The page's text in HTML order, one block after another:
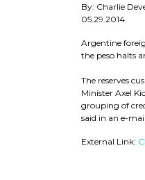
By: Charlie
05.29.2014
Argentine
the peso halts
The reserves
Minister Axel
grouping of
said in an e-
External Link: